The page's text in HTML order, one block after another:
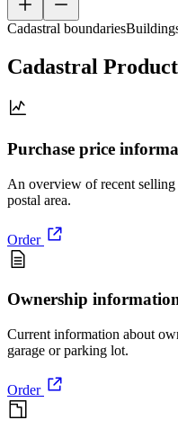
Cadastral boundaries
Cadastral
Purchase price
An overview of recent selling
postal area.
Order
Ownership
Current information about
garage or parking lot.
Order